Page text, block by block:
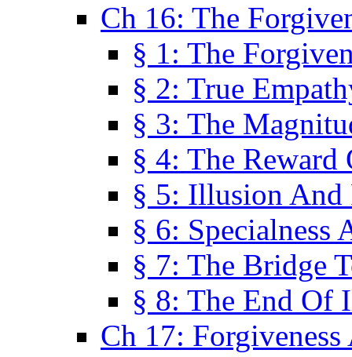
Ch 16: The
§ 1: The
§ 2: True
§ 3: The
§ 4: The Reward
§ 5: Illusion
§ 6: Specialness
§ 7: The Bridge
§ 8: The End Of
Ch 17: